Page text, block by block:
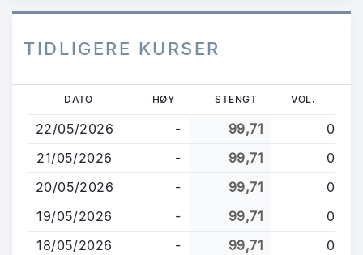
TIDLIGERE KURSER
hovedinnhold
DATO HØY STENGT VOL.
22/05/2026 - 99,71
0
21/05/2026
- 99,71
0
20/05/2026
- 99,71
0
19/05/2026
- 99,71
0
18/05/2026
- 99,71 0